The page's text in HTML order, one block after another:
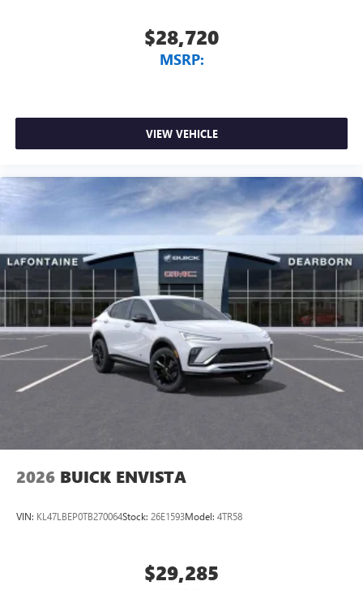
$28,720
MSRP:
VIEW VEHICLE
2026 BUICK ENVISTA
VIN: KL47LBEP0TB270064Stock: 26E1593Model: 4TR58
$29,285